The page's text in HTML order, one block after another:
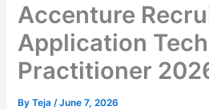
Accenture
Application
Practitioner
ByTeja/June 7, 2026